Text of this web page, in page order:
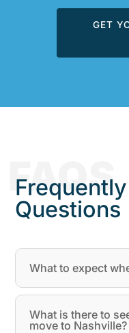
GET
FAQS
Questions
What to expect
What is there to
move to Nashville?